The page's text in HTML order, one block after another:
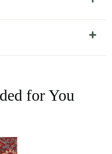
for You